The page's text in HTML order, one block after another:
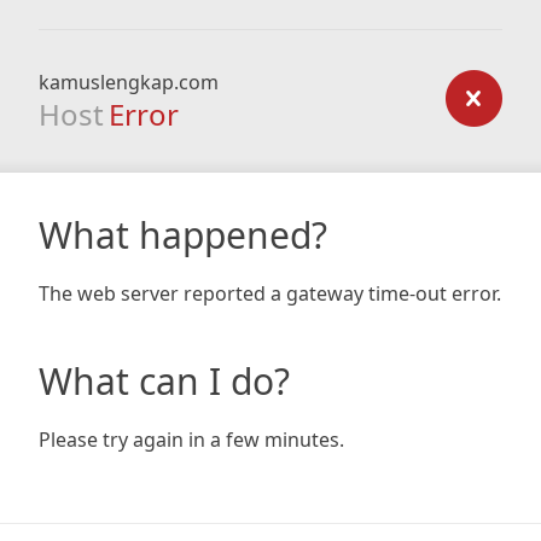
kamuslengkap.com
Host Error
What happened?
The web server reported a gateway time-out error.
What can I do?
Please try again in a few minutes.